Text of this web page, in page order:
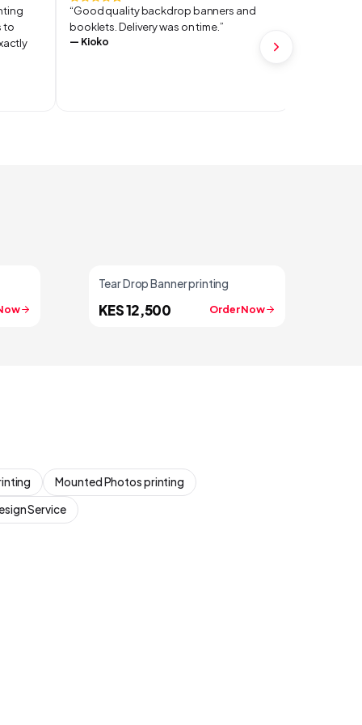
to
“Good quality backdrop banners and
booklets. Delivery was on time.”
— Kioko
Tear Drop Banner printing
KES 12,500 Order Now
Mounted Photos printing
Service